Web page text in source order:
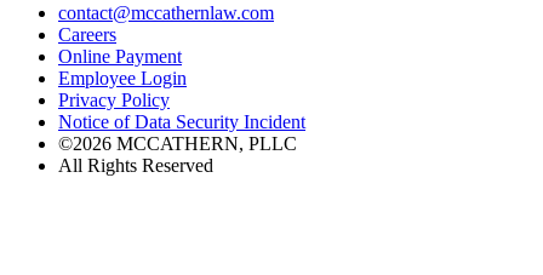
contact@mccathernlaw.com
Careers
Online Payment
Employee Login
Privacy Policy
Notice of Data Security Incident
©2026 MCCATHERN, PLLC
All Rights Reserved